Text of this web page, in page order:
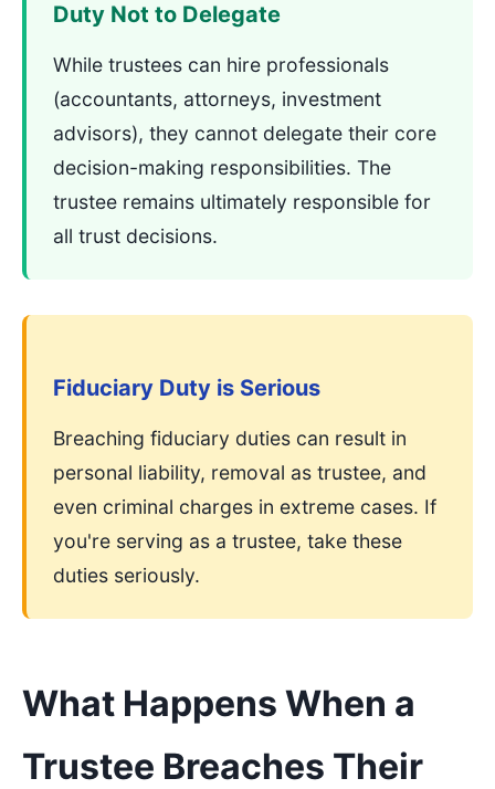
Duty Not to Delegate
While trustees can hire professionals
(accountants, attorneys, investment
advisors), they cannot delegate their core
decision-making responsibilities. The
trustee remains ultimately responsible for
all trust decisions.
Fiduciary Duty is Serious
Breaching fiduciary duties can result in
personal liability, removal as trustee, and
even criminal charges in extreme cases. If
you're serving as a trustee, take these
duties seriously.
What Happens When a
Trustee Breaches Their